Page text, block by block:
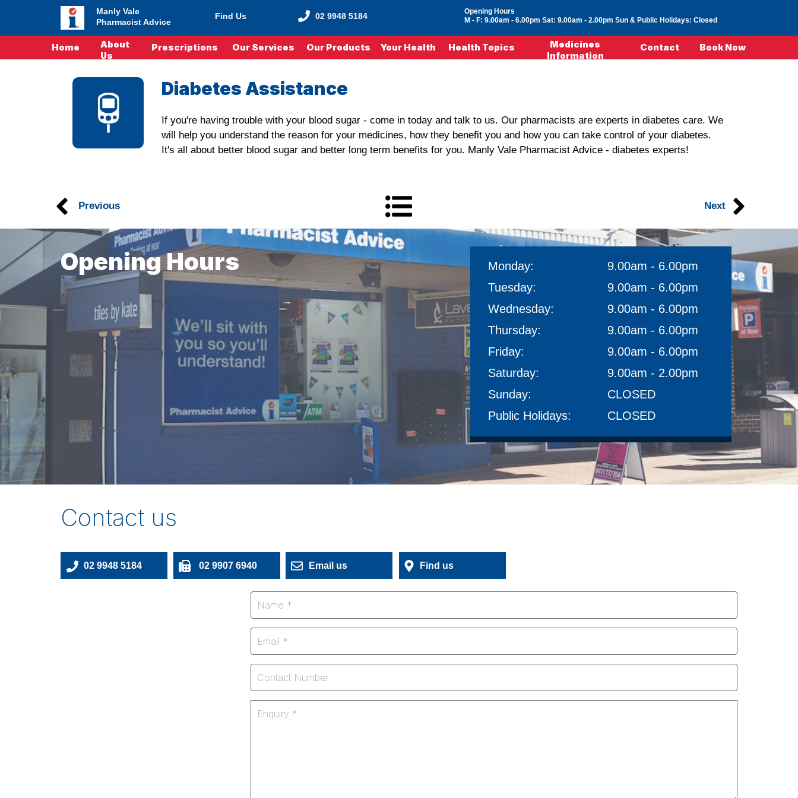
Manly Vale
Pharmacist Advice
02 9948 5184
Opening Hours
M - F: 9.00am - 6.00pm Sat: 9.00am - 2.00pm Sun & Public Holidays: Closed
Find Us
Medicines
Information
Home Book Now
Health Topics
Prescriptions Your Health
Our Products Contact
Our Services
About
Us
If you're having trouble with your blood sugar - come in today and talk to us. Our pharmacists are experts in diabetes care. We
will help you understand the reason for your medicines, how they benefit you and how you can take control of your diabetes.
It's all about better blood sugar and better long term benefits for you. Manly Vale Pharmacist Advice - diabetes experts!
Diabetes Assistance
Next
Previous
9.00am - 6.00pm
9.00am - 6.00pm
9.00am - 6.00pm
9.00am - 6.00pm
9.00am - 6.00pm
9.00am - 2.00pm
CLOSED
CLOSED
Monday:
Tuesday:
Wednesday:
Thursday:
Friday:
Saturday:
Sunday:
Public Holidays:
Opening Hours
Find us
Contact us
Email us
02 9907 6940
02 9948 5184